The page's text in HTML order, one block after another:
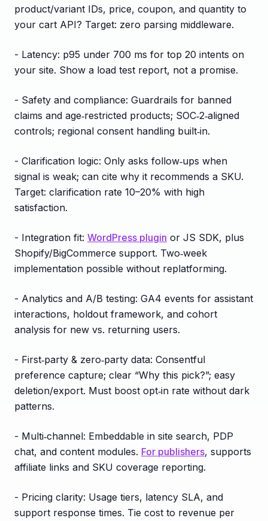
product/variant IDs, price, coupon, and quantity to
your cart API? Target: zero parsing middleware.
- Latency: p95 under 700 ms for top 20 intents on
your site. Show a load test report, not a promise.
- Safety and compliance: Guardrails for banned
claims and age‑restricted products; SOC‑2‑aligned
controls; regional consent handling built‑in.
- Clarification logic: Only asks follow‑ups when
signal is weak; can cite why it recommends a SKU.
Target: clarification rate 10–20% with high
satisfaction.
- Integration fit: WordPress plugin or JS SDK, plus
Shopify/BigCommerce support. Two‑week
implementation possible without replatforming.
- Analytics and A/B testing: GA4 events for assistant
interactions, holdout framework, and cohort
analysis for new vs. returning users.
- First‑party & zero‑party data: Consentful
preference capture; clear “Why this pick?”; easy
deletion/export. Must boost opt‑in rate without dark
patterns.
- Multi‑channel: Embeddable in site search, PDP
chat, and content modules. For publishers, supports
affiliate links and SKU coverage reporting.
- Pricing clarity: Usage tiers, latency SLA, and
support response times. Tie cost to revenue per